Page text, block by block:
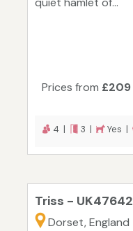
Prices from £209
4 | 3 | Yes |
Triss - UK47642
Dorset, England